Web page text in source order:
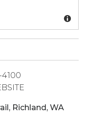
4100
, Richland, WA